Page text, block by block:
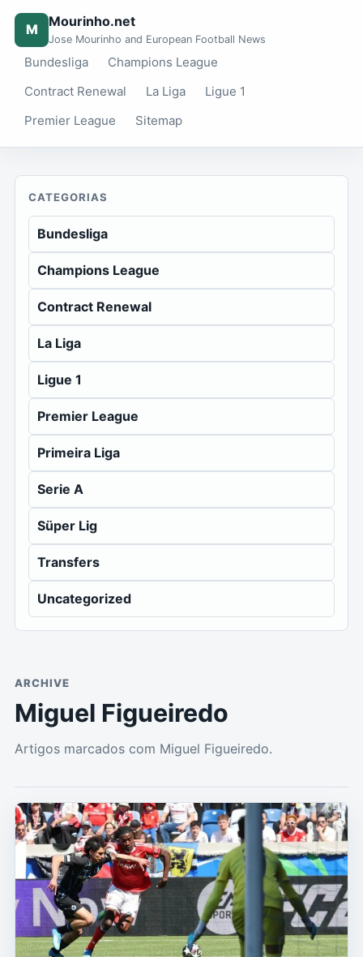
M Mourinho.net
Jose Mourinho and European Football News
Bundesliga
Champions League
Contract Renewal
La Liga
Ligue 1
Premier League
Sitemap
CATEGORIAS
Bundesliga
Champions League
Contract Renewal
La Liga
Ligue 1
Premier League
Primeira Liga
Serie A
Süper Lig
Transfers
Uncategorized
ARCHIVE
Miguel Figueiredo
Artigos marcados com Miguel Figueiredo.